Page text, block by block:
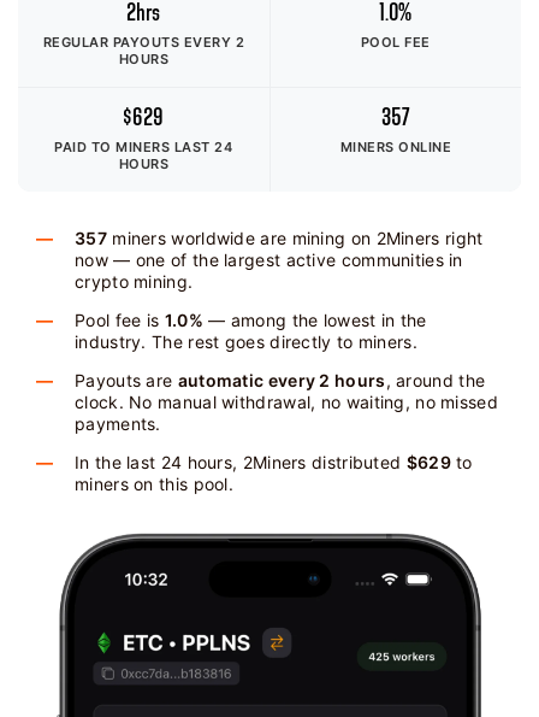
2hrs
REGULAR PAYOUTS EVERY 2
HOURS
1.0%
POOL FEE
$629
PAID TO MINERS LAST 24
HOURS
357
MINERS ONLINE
357miners worldwide are mining on 2Miners right
now — one of the largest active communities in
crypto mining.
Pool fee is 1.0% — among the lowest in the
industry. The rest goes directly to miners.
Payouts are automatic every 2 hours, around the
clock. No manual withdrawal, no waiting, no missed
payments.
In the last 24 hours, 2Miners distributed $629to
miners on this pool.